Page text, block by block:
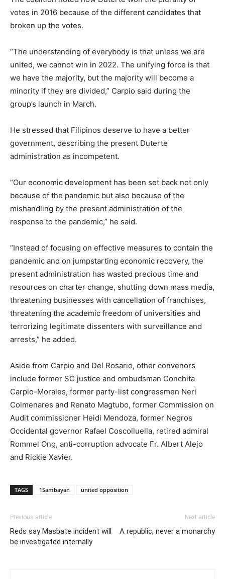
votes in 2016 because of the different candidates that
broken up the votes.
“The understanding of everybody is that unless we are
united, we cannot win in 2022. The unifying force is that
we have the majority, but the majority will become a
minority if they are divided,” Carpio said during the
group’s launch in March.
He stressed that Filipinos deserve to have a better
government, describing the present Duterte
administration as incompetent.
“Our economic development has been set back not only
because of the pandemic but also because of the
mishandling by the present administration of the
response to the pandemic,” he said.
“Instead of focusing on effective measures to contain the
pandemic and on jumpstarting economic recovery, the
present administration has wasted precious time and
resources on charter change, shutting down mass media,
threatening businesses with cancellation of franchises,
threatening the academic freedom of universities and
terrorizing legitimate dissenters with surveillance and
arrests,” he added.
Aside from Carpio and Del Rosario, other convenors
include former SC justice and ombudsman Conchita
Carpio-Morales, former party-list congressmen Neri
Colmenares and Renato Magtubo, former Commission on
Audit commissioner Heidi Mendoza, former Negros
Occidental governor Rafael Coscolluella, retired admiral
Rommel Ong, anti-corruption advocate Fr. Albert Alejo
and Rickie Xavier.
TAGS 1Sambayan united opposition
Previous article
Reds say Masbate incident will
be investigated internally
Next article
A republic, never a monarchy